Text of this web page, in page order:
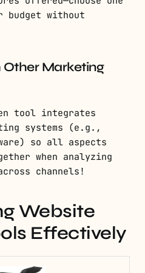
without
Marketing
tool integrates
systems (e.g.,
so all aspects
when analyzing
channels!
Website
Effectively